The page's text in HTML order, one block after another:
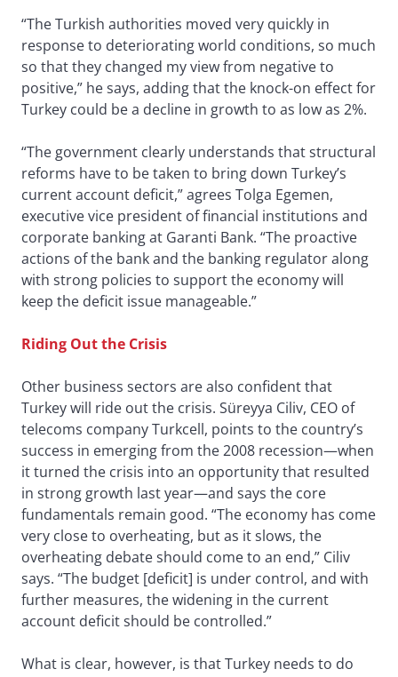
“The Turkish authorities moved very quickly in
response to deteriorating world conditions, so much
so that they changed my view from negative to
positive,” he says, adding that the knock-on effect for
Turkey could be a decline in growth to as low as 2%.
“The government clearly understands that structural
reforms have to be taken to bring down Turkey’s
current account deficit,” agrees Tolga Egemen,
executive vice president of financial institutions and
corporate banking at Garanti Bank. “The proactive
actions of the bank and the banking regulator along
with strong policies to support the economy will
keep the deficit issue manageable.”
Riding Out the Crisis
Other business sectors are also confident that
Turkey will ride out the crisis. Süreyya Ciliv, CEO of
telecoms company Turkcell, points to the country’s
success in emerging from the 2008 recession—when
it turned the crisis into an opportunity that resulted
in strong growth last year—and says the core
fundamentals remain good. “The economy has come
very close to overheating, but as it slows, the
overheating debate should come to an end,” Ciliv
says. “The budget [deficit] is under control, and with
further measures, the widening in the current
account deficit should be controlled.”
What is clear, however, is that Turkey needs to do